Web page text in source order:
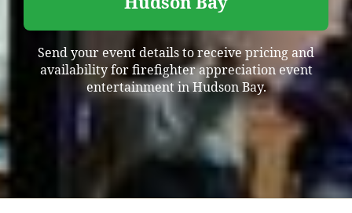
Send your event details to receive pricing and
availability for firefighter appreciation event
entertainment in Hudson Bay.